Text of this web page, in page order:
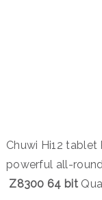
Chuwi Hi12
powerful all-
Z8300 64 bit